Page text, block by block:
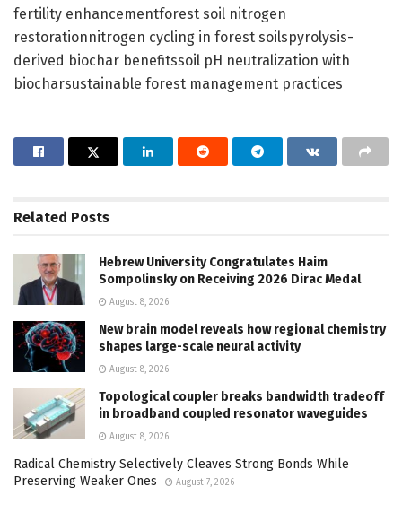
fertility enhancementforest soil nitrogen
restorationnitrogen cycling in forest soilspyrolysis-
derived biochar benefitssoil pH neutralization with
biocharsustainable forest management practices
Related Posts
Hebrew University Congratulates Haim
Sompolinsky on Receiving 2026 Dirac Medal
August 8, 2026
New brain model reveals how regional chemistry
shapes large-scale neural activity
August 8, 2026
Topological coupler breaks bandwidth tradeoff
in broadband coupled resonator waveguides
August 8, 2026
Radical Chemistry Selectively Cleaves Strong Bonds While
Preserving Weaker Ones
August 7, 2026